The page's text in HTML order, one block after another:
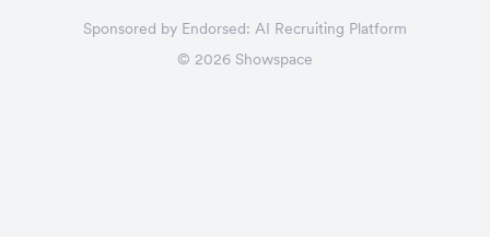
Sponsored by Endorsed: AI Recruiting Platform
© 2026 Showspace